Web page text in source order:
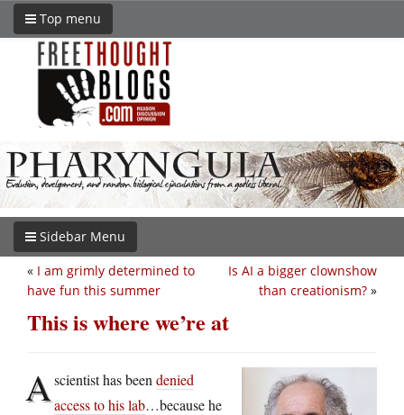
Top menu
Sidebar Menu
Is AI a bigger clownshow
than creationism? »
« I am grimly determined to
have fun this summer
This is where we’re at
Ascientist has been denied
access to his lab…because he